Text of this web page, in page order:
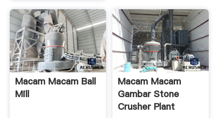
Macam Macam Ball
Mill
Macam Macam
Gambar Stone
Crusher Plant